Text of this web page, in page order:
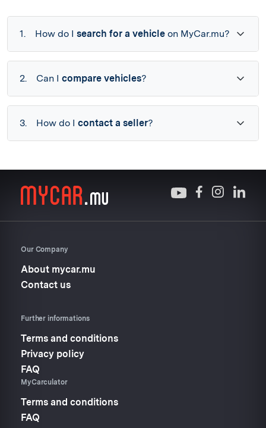
1. How do I search for a vehicle on MyCar.mu?
2. Can I compare vehicles?
3. How do I contact a seller?
Our Company
About mycar.mu
Contact us
Further informations
Terms and conditions
Privacy policy
FAQ
MyCarculator
Terms and conditions
FAQ